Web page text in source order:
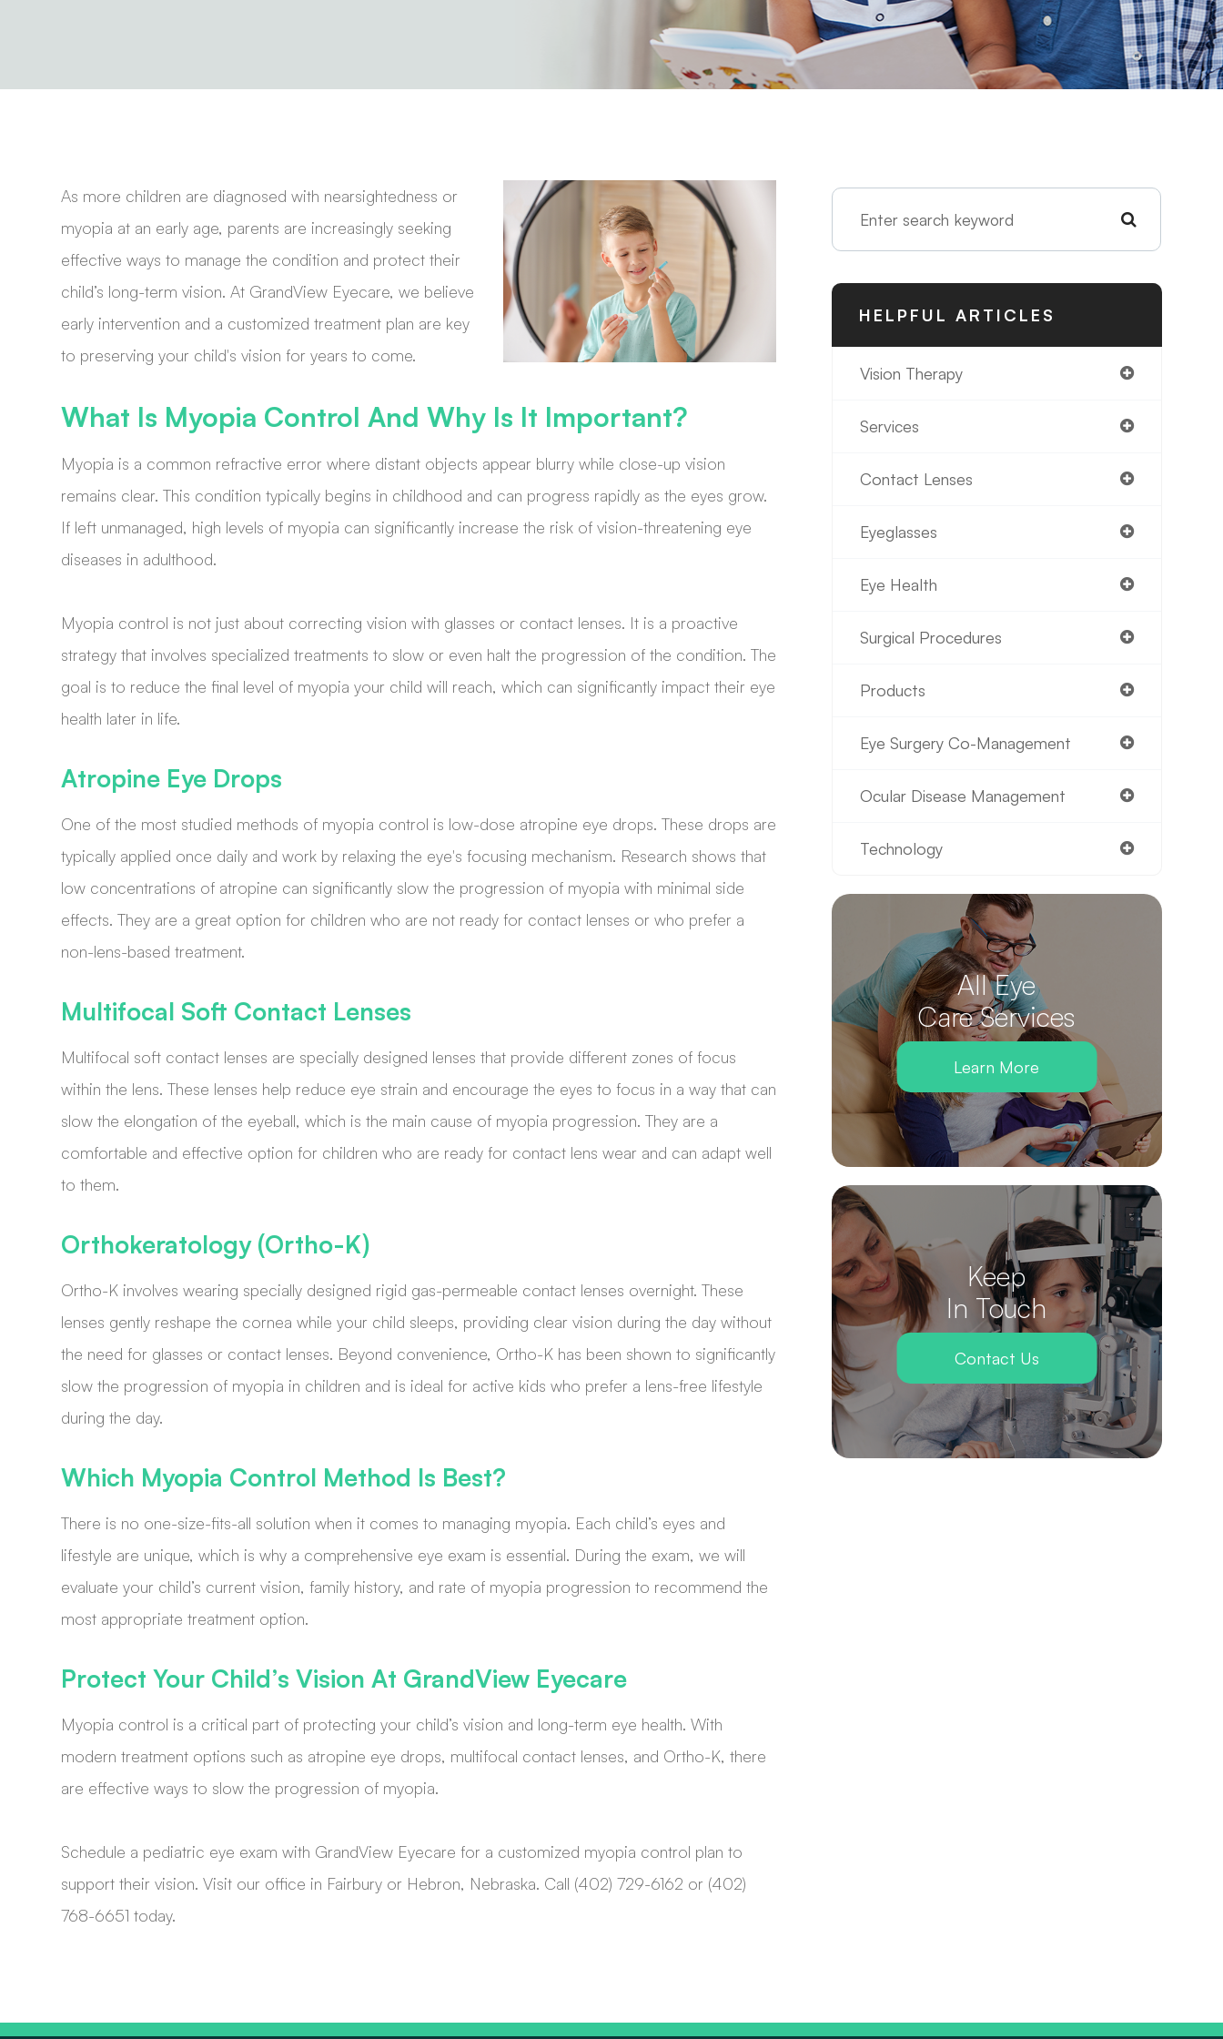
As more children are diagnosed with nearsightedness or
myopia at an early age, parents are increasingly seeking
effective ways to manage the condition and protect their
child’s long-term vision. At GrandView Eyecare, we believe
early intervention and a customized treatment plan are key
to preserving your child's vision for years to come.
What Is Myopia Control And Why Is It Important?
Myopia is a common refractive error where distant objects appear blurry while close-up vision
remains clear. This condition typically begins in childhood and can progress rapidly as the eyes grow.
If left unmanaged, high levels of myopia can significantly increase the risk of vision-threatening eye
diseases in adulthood.
Myopia control is not just about correcting vision with glasses or contact lenses. It is a proactive
strategy that involves specialized treatments to slow or even halt the progression of the condition. The
goal is to reduce the final level of myopia your child will reach, which can significantly impact their eye
health later in life.
Atropine Eye Drops
One of the most studied methods of myopia control is low-dose atropine eye drops. These drops are
typically applied once daily and work by relaxing the eye's focusing mechanism. Research shows that
low concentrations of atropine can significantly slow the progression of myopia with minimal side
effects. They are a great option for children who are not ready for contact lenses or who prefer a
non-lens-based treatment.
Multifocal Soft Contact Lenses
Multifocal soft contact lenses are specially designed lenses that provide different zones of focus
within the lens. These lenses help reduce eye strain and encourage the eyes to focus in a way that can
slow the elongation of the eyeball, which is the main cause of myopia progression. They are a
comfortable and effective option for children who are ready for contact lens wear and can adapt well
to them.
Orthokeratology (Ortho-K)
Ortho-K involves wearing specially designed rigid gas-permeable contact lenses overnight. These
lenses gently reshape the cornea while your child sleeps, providing clear vision during the day without
the need for glasses or contact lenses. Beyond convenience, Ortho-K has been shown to significantly
slow the progression of myopia in children and is ideal for active kids who prefer a lens-free lifestyle
during the day.
Which Myopia Control Method Is Best?
There is no one-size-fits-all solution when it comes to managing myopia. Each child’s eyes and
lifestyle are unique, which is why a comprehensive eye exam is essential. During the exam, we will
evaluate your child’s current vision, family history, and rate of myopia progression to recommend the
most appropriate treatment option.
Protect Your Child’s Vision At GrandView Eyecare
Myopia control is a critical part of protecting your child’s vision and long-term eye health. With
modern treatment options such as atropine eye drops, multifocal contact lenses, and Ortho-K, there
are effective ways to slow the progression of myopia.
Schedule a pediatric eye exam with GrandView Eyecare for a customized myopia control plan to
support their vision. Visit our office in Fairbury or Hebron, Nebraska. Call (402) 729-6162 or (402)
768-6651 today.
HELPFUL ARTICLES
Vision Therapy
Services
Contact Lenses
Eyeglasses
Eye Health
Surgical Procedures
Products
Eye Surgery Co-Management
Ocular Disease Management
Technology
All Eye
Care Services
Learn More
Keep
In Touch
Contact Us